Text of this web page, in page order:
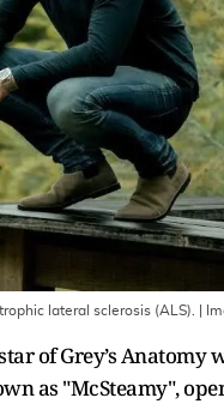
lateral sclerosis (ALS). |
of Grey’s
as "McSteamy",